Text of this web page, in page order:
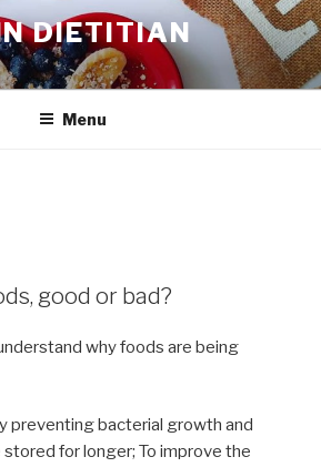
DIETITIAN
Menu
good or bad?
why foods are being
preventing bacterial growth and
for longer; To improve the